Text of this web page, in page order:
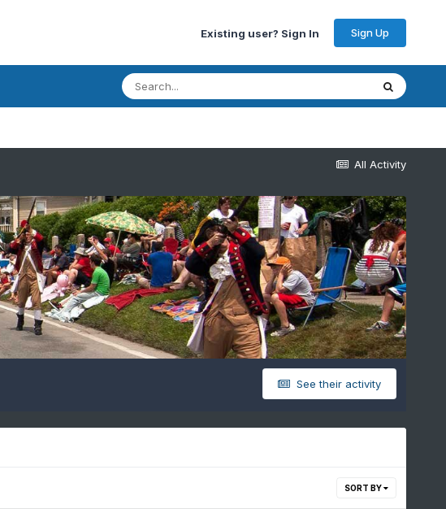
Existing user? Sign In Sign Up
All Activity
See their activity
SORT BY